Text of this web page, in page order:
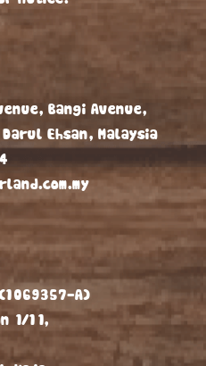
Bangi Avenue,
Ehsan, Malaysia
A)
1/11,